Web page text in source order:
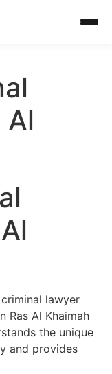
Al
lawyer
Ras Al Khaimah
the unique
and provides